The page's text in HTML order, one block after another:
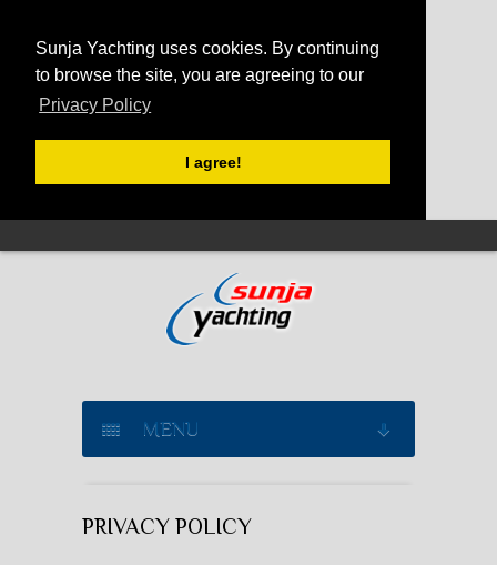
Sunja Yachting uses cookies. By continuing
to browse the site, you are agreeing to our
Privacy Policy
I agree!
MENU
CATAMARAN CHARTER
PRIVACY POLICY